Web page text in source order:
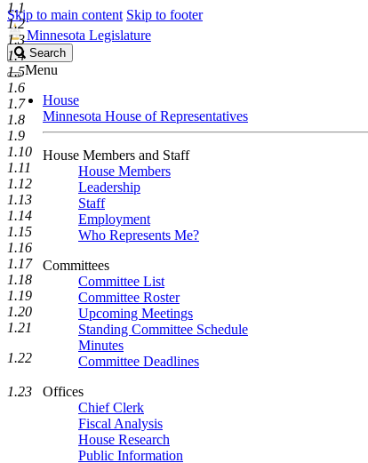
Skip to main content Skip to footer
Minnesota Legislature
Search
Legislature
Search
Menu
House
Minnesota House of Representatives
House Members and Staff
House Members
Leadership
Staff
Employment
Who Represents Me?
Committees
Committee List
Committee Roster
Upcoming Meetings
Standing Committee Schedule
Minutes
Committee Deadlines
Offices
Chief Clerk
Fiscal Analysis
House Research
Public Information
1.1
1.2
1.3
1.4
1.5
1.6
1.7
1.8
1.9
1.10
1.11
1.12
1.13
1.14
1.15
1.16
1.17
1.18
1.19
1.20
1.21
1.22
1.23